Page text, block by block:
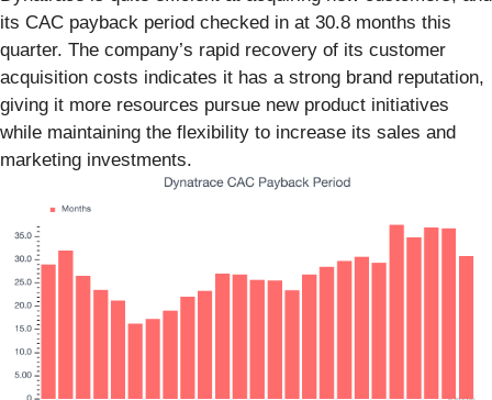
its CAC payback period checked in at 30.8 months this
quarter. The company’s rapid recovery of its customer
acquisition costs indicates it has a strong brand reputation,
giving it more resources pursue new product initiatives
while maintaining the flexibility to increase its sales and
marketing investments.